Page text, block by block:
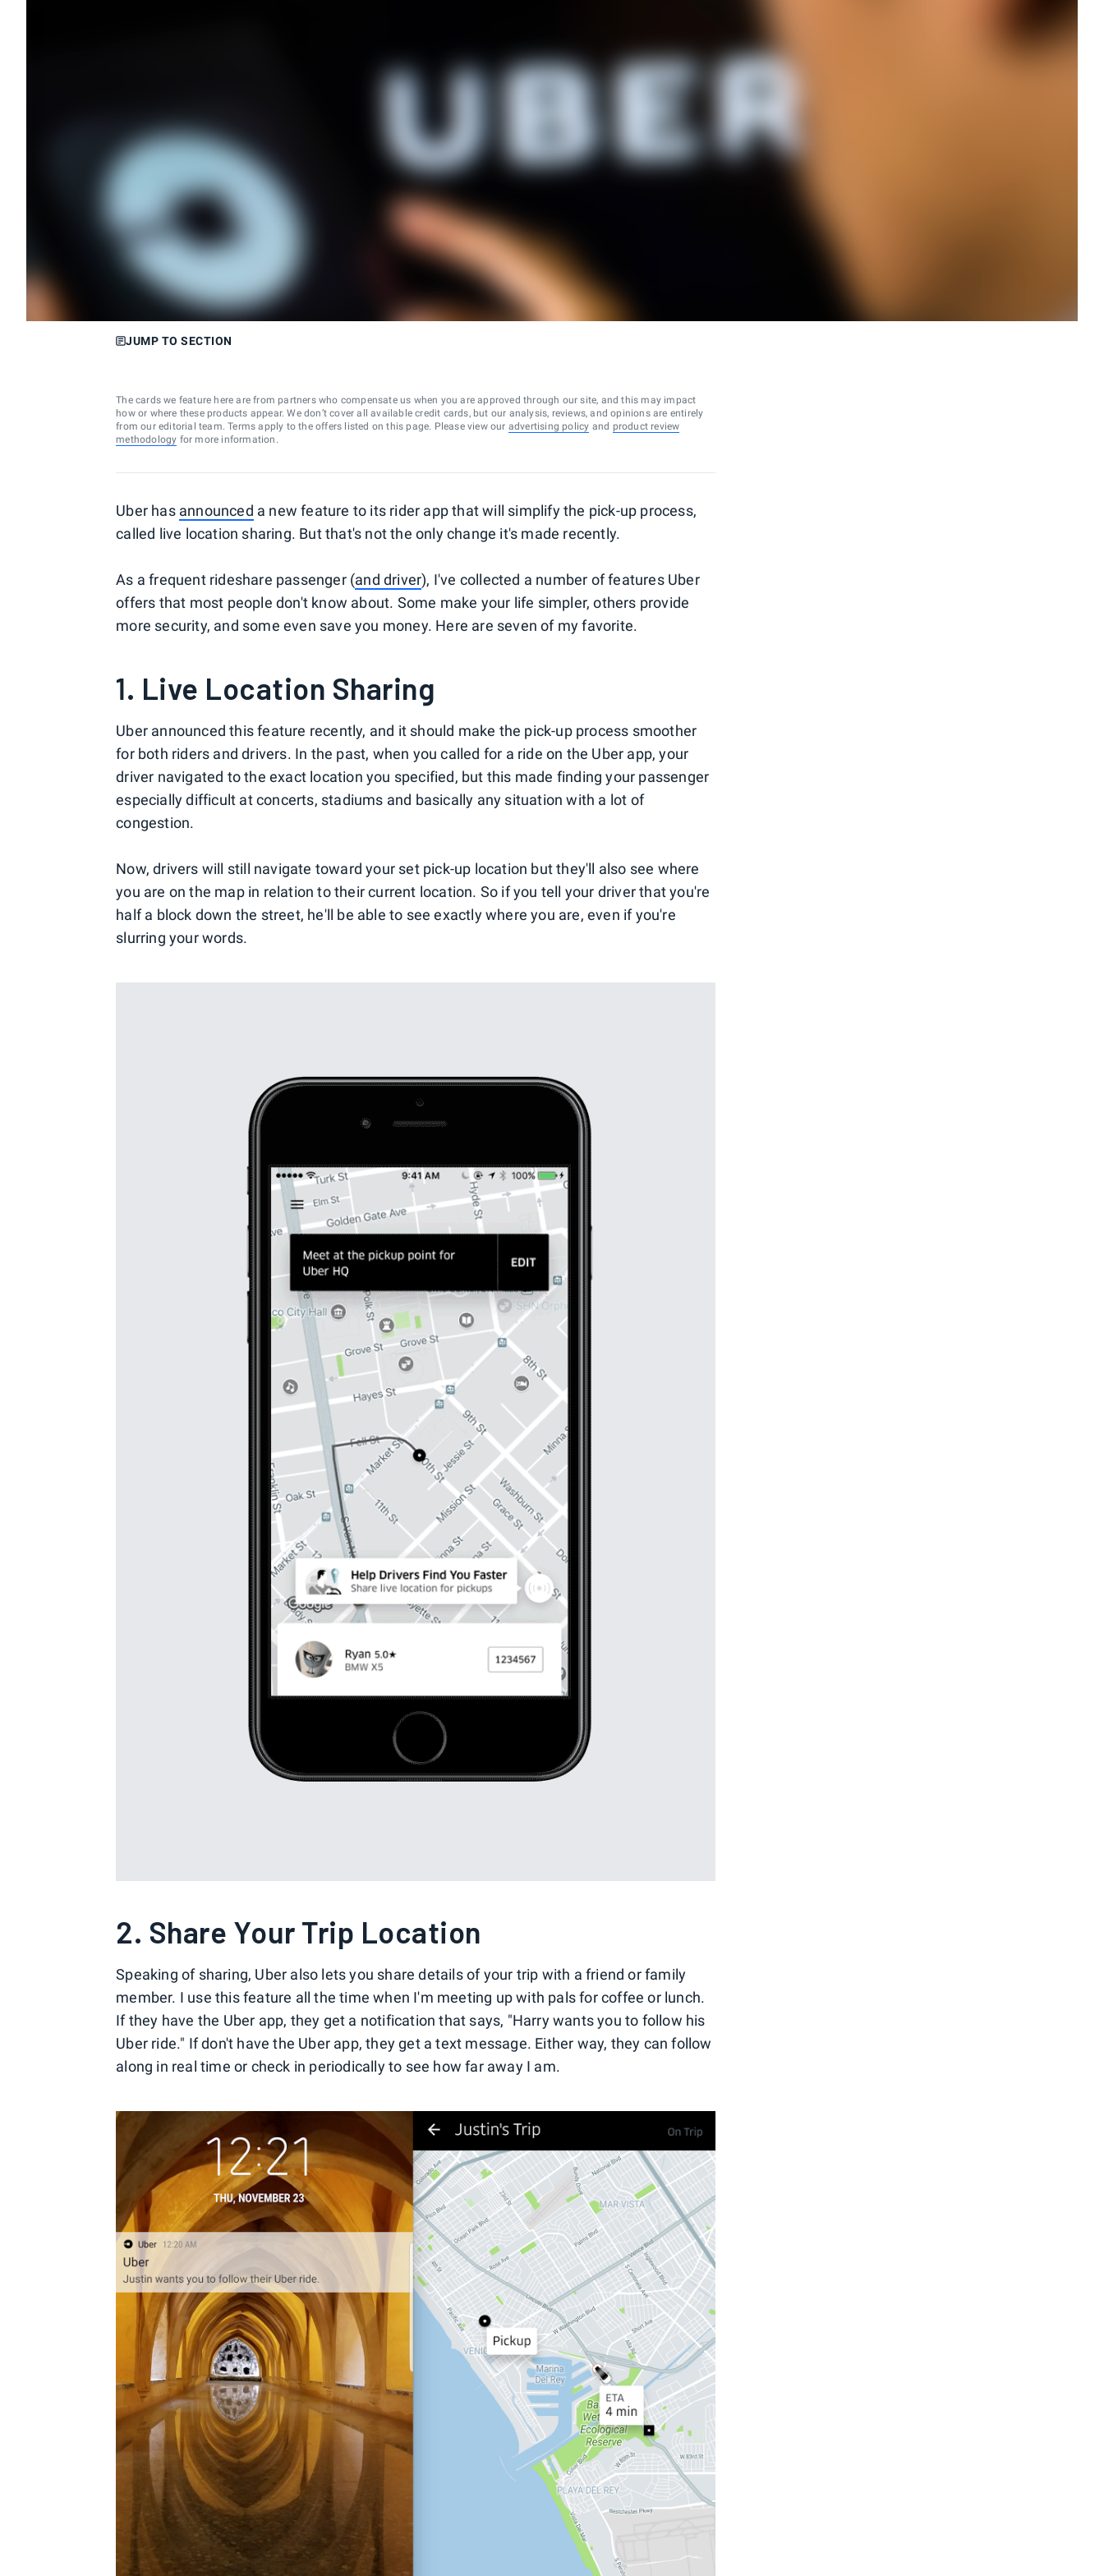
JUMP TO SECTION
The cards we feature here are from partners who compensate us when you are approved through our site, and this may impact
how or where these products appear. We don’t cover all available credit cards, but our analysis, reviews, and opinions are entirely
from our editorial team. Terms apply to the offers listed on this page. Please view our advertising policy and product review
methodology for more information.
Uber has announced a new feature to its rider app that will simplify the pick-up process,
called live location sharing. But that's not the only change it's made recently.
As a frequent rideshare passenger (and driver), I've collected a number of features Uber
offers that most people don't know about. Some make your life simpler, others provide
more security, and some even save you money. Here are seven of my favorite.
1. Live Location Sharing
Uber announced this feature recently, and it should make the pick-up process smoother
for both riders and drivers. In the past, when you called for a ride on the Uber app, your
driver navigated to the exact location you specified, but this made finding your passenger
especially difficult at concerts, stadiums and basically any situation with a lot of
congestion.
Now, drivers will still navigate toward your set pick-up location but they'll also see where
you are on the map in relation to their current location. So if you tell your driver that you're
half a block down the street, he'll be able to see exactly where you are, even if you're
slurring your words.
2. Share Your Trip Location
Speaking of sharing, Uber also lets you share details of your trip with a friend or family
member. I use this feature all the time when I'm meeting up with pals for coffee or lunch.
If they have the Uber app, they get a notification that says, "Harry wants you to follow his
Uber ride." If don't have the Uber app, they get a text message. Either way, they can follow
along in real time or check in periodically to see how far away I am.